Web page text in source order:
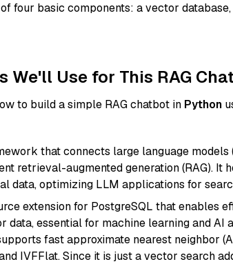
four basic components: a vector
We'll Use for This RAG
to build a simple RAG chatbot in Python
that connects large language
retrieval-augmented generation (RAG). It
data, optimizing LLM applications for
extension for PostgreSQL that enables
data, essential for machine learning and AI
fast approximate nearest neighbor
IVFFlat. Since it is just a vector search